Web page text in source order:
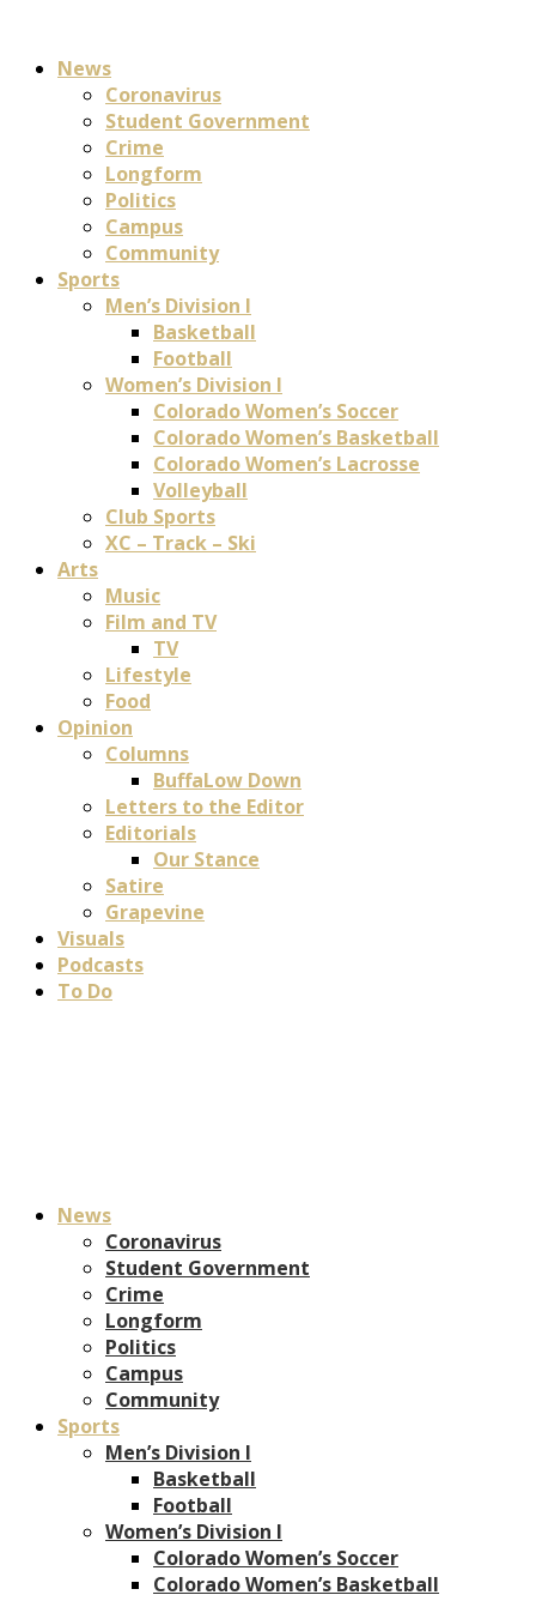
News
Coronavirus
Student Government
Crime
Longform
Politics
Campus
Community
Sports
Men’s Division I
Basketball
Football
Women’s Division I
Colorado Women’s Soccer
Colorado Women’s Basketball
Colorado Women’s Lacrosse
Volleyball
Club Sports
XC – Track – Ski
Arts
Music
Film and TV
TV
Lifestyle
Food
Opinion
Columns
BuffaLow Down
Letters to the Editor
Editorials
Our Stance
Satire
Grapevine
Visuals
Podcasts
To Do
News
Coronavirus
Student Government
Crime
Longform
Politics
Campus
Community
Sports
Men’s Division I
Basketball
Football
Women’s Division I
Colorado Women’s Soccer
Colorado Women’s Basketball